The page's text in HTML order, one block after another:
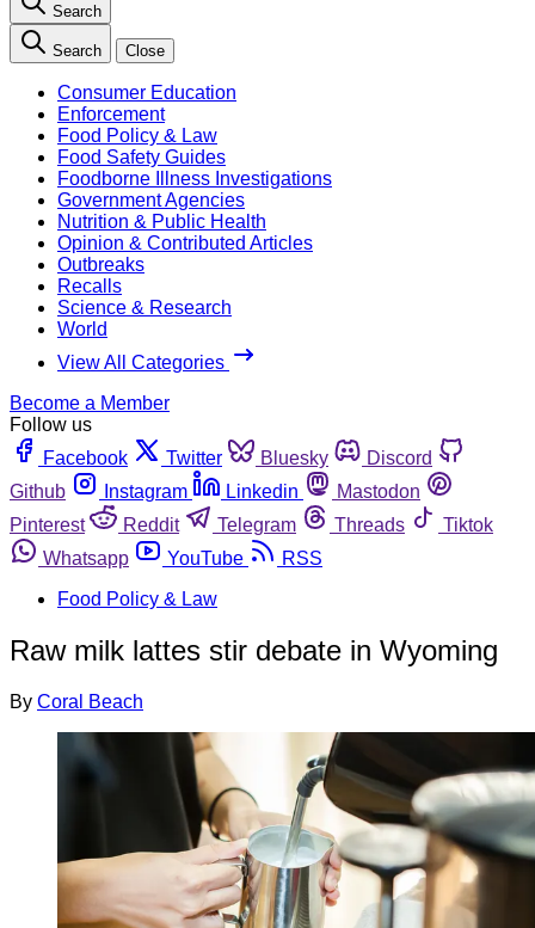
Search
Search Close
Consumer Education
Enforcement
Food Policy & Law
Food Safety Guides
Foodborne Illness Investigations
Government Agencies
Nutrition & Public Health
Opinion & Contributed Articles
Outbreaks
Recalls
Science & Research
World
View All Categories
Become a Member
Follow us
Facebook
Twitter Bluesky
Discord
Github
Instagram Linkedin
Mastodon
Pinterest
Reddit Telegram Threads
Tiktok
Whatsapp
YouTube
RSS
Food Policy & Law
Raw milk lattes stir debate in Wyoming
By Coral Beach